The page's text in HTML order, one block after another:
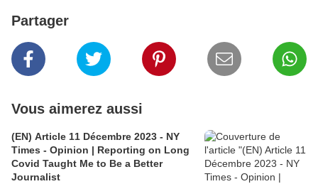
Partager
Vous aimerez aussi
(EN) Article 11 Décembre 2023 - NY
Times - Opinion | Reporting on Long
Covid Taught Me to Be a Better
Journalist